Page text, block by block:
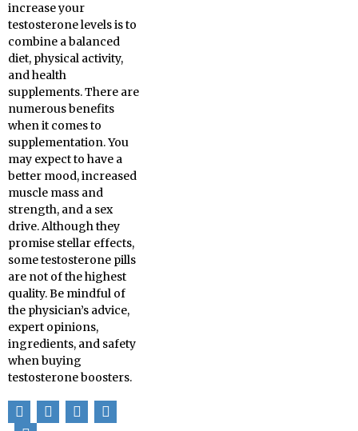
increase your
testosterone levels is to
combine a balanced
diet, physical activity,
and health
supplements. There are
numerous benefits
when it comes to
supplementation. You
may expect to have a
better mood, increased
muscle mass and
strength, and a sex
drive. Although they
promise stellar effects,
some testosterone pills
are not of the highest
quality. Be mindful of
the physician’s advice,
expert opinions,
ingredients, and safety
when buying
testosterone boosters.